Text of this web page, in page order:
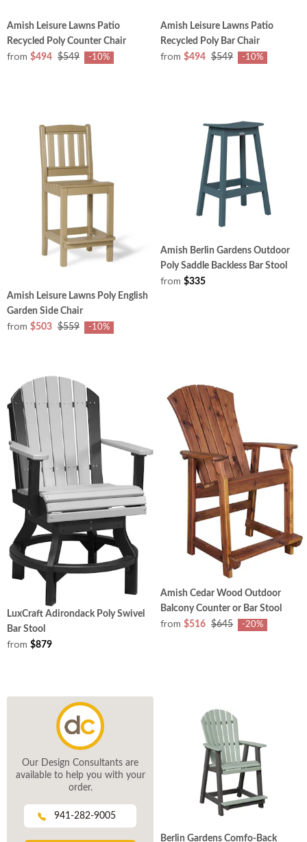
Amish Leisure Lawns Patio
Recycled Poly Counter Chair
from $494 $549 -10%
Amish Leisure Lawns Patio
Recycled Poly Bar Chair
from $494 $549 -10%
Amish Leisure Lawns Poly English
Garden Side Chair
from $503 $559 -10%
Amish Berlin Gardens Outdoor
Poly Saddle Backless Bar Stool
from $335
LuxCraft Adirondack Poly Swivel
Bar Stool
from $879
Amish Cedar Wood Outdoor
Balcony Counter or Bar Stool
from $516 $645 -20%
Our Design Consultants are
available to help you with your
order.
941-282-9005
Berlin Gardens Comfo-Back